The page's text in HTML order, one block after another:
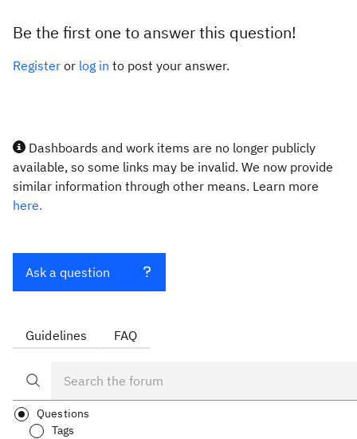
Be the first one to answer this question!
Register or log in to post your answer.
Dashboards and work items are no longer publicly
available, so some links may be invalid. We now provide
similar information through other means. Learn more
here.
Ask a question
Guidelines FAQ
Questions
Tags